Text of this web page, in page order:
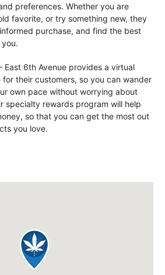
preferences. Whether you are
favorite, or try something new, they
purchase, and find the best
East 6th Avenue provides a virtual
their customers, so you can wander
own pace without worrying about
specialty rewards program will help
so that you can get the most out
you love.